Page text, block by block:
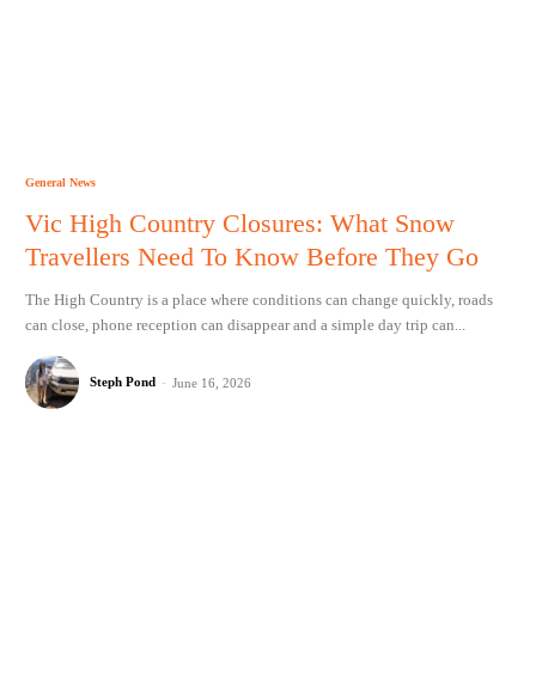
General News
Vic High Country Closures: What Snow
Travellers Need To Know Before They Go
The High Country is a place where conditions can change quickly, roads
can close, phone reception can disappear and a simple day trip can...
Steph Pond - June 16, 2026